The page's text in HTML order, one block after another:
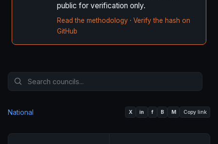
public for verification only.
Read the methodology · Verify the hash on
GitHub
National X in f B M Copy link